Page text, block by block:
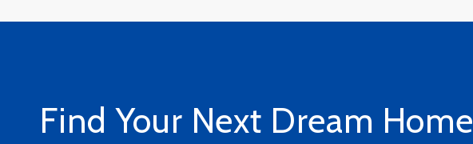
Find Your Next Dream Home